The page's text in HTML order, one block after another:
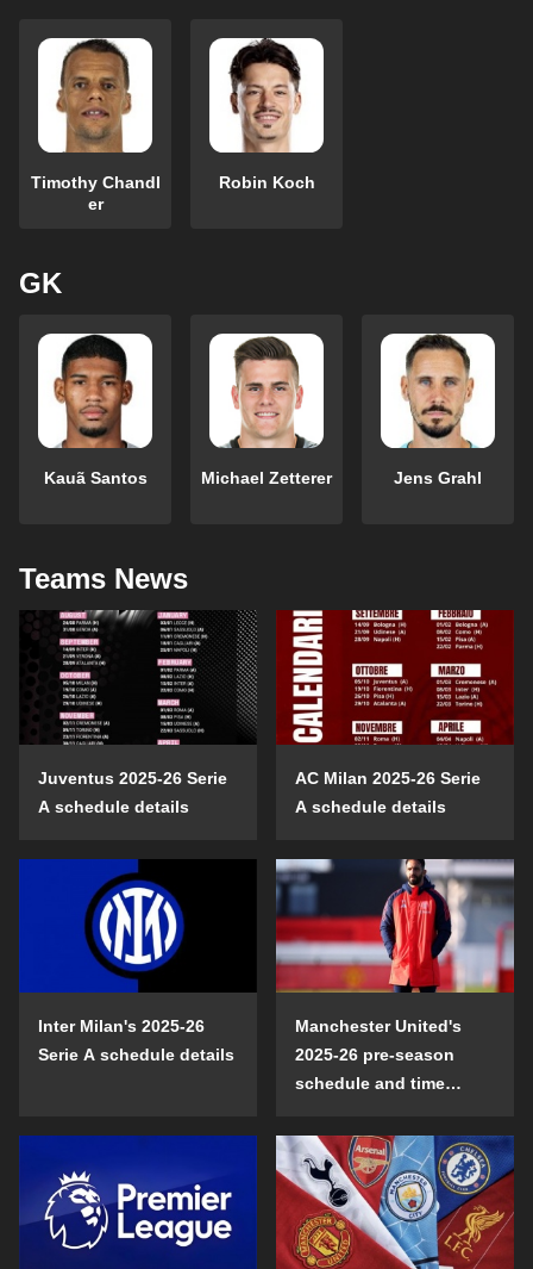
Timothy Chandl
er
Robin Koch
GK
Kauã Santos Michael Zetterer Jens Grahl
Teams News
Juventus 2025-26 Serie
A schedule details
AC Milan 2025-26 Serie
A schedule details
Inter Milan's 2025-26
Serie A schedule details
Manchester United's
2025-26 pre-season
schedule and time